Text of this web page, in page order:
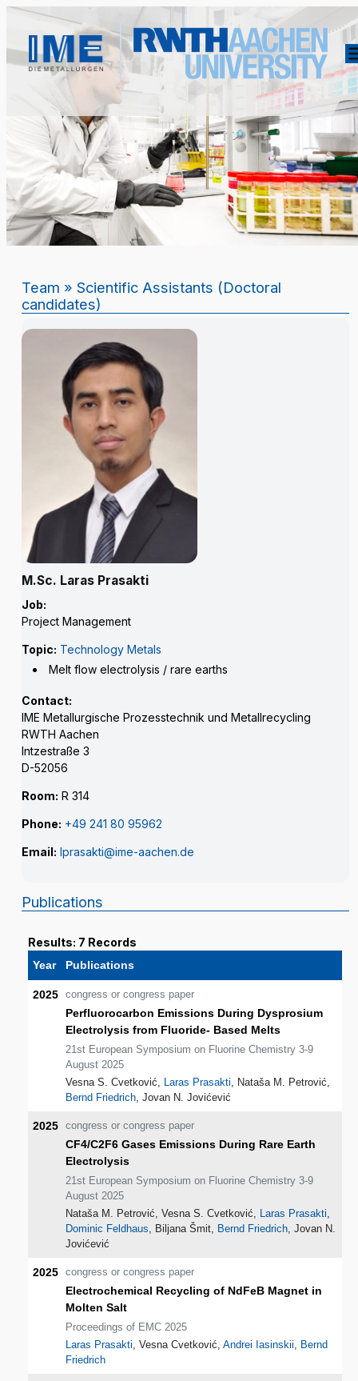
Team » Scientific Assistants (Doctoral
candidates)
M.Sc. Laras Prasakti
Job:
Project Management
Topic: Technology Metals
Melt flow electrolysis / rare earths
Contact:
IME Metallurgische Prozesstechnik und Metallrecycling
RWTH Aachen
Intzestraße 3
D-52056
Room: R 314
Phone: +49 241 80 95962
Email: lprasakti@ime-aachen.de
Publications
Results: 7 Records
Year Publications
2025 congress or congress paper
Perfluorocarbon Emissions During Dysprosium
Electrolysis from Fluoride- Based Melts
21st European Symposium on Fluorine Chemistry 3-9
August 2025
Vesna S. Cvetković, Laras Prasakti, Nataša M. Petrović,
Bernd Friedrich, Jovan N. Jovićević
2025 congress or congress paper
CF4/C2F6 Gases Emissions During Rare Earth
Electrolysis
21st European Symposium on Fluorine Chemistry 3-9
August 2025
Nataša M. Petrović, Vesna S. Cvetković, Laras Prasakti,
Dominic Feldhaus, Biljana Šmit, Bernd Friedrich, Jovan N.
Jovićević
2025 congress or congress paper
Electrochemical Recycling of NdFeB Magnet in
Molten Salt
Proceedings of EMC 2025
Laras Prasakti, Vesna Cvetković,Andrei Iasinskii, Bernd
Friedrich